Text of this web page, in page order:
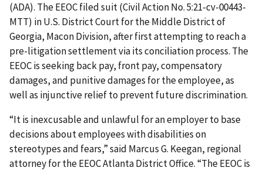
(ADA). The EEOC filed suit (Civil Action No. 5:21-cv-00443-
MTT) in U.S. District Court for the Middle District of
Georgia, Macon Division, after first attempting to reach a
pre-litigation settlement via its conciliation process. The
EEOC is seeking back pay, front pay, compensatory
damages, and punitive damages for the employee, as
well as injunctive relief to prevent future discrimination.
“It is inexcusable and unlawful for an employer to base
decisions about employees with disabilities on
stereotypes and fears,” said Marcus G. Keegan, regional
attorney for the EEOC Atlanta District Office. “The EEOC is